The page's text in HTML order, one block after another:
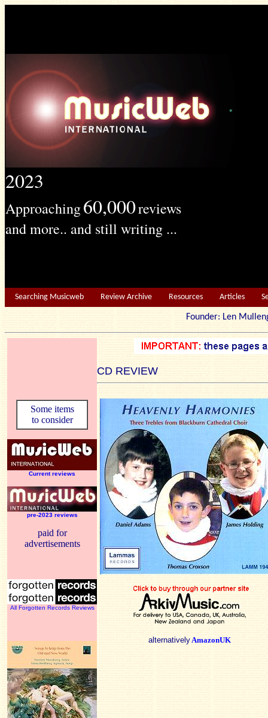
2023
Approaching60,000reviews
and more.. and still writing ...
Searching Musicweb Review Archive Resources Articles
Founder: Len
CD REVIEW
Some items
to consider
Current reviews
pre-2023 reviews
paid for
advertisements
All Forgotten Records Reviews
alternativelyAmazonUK